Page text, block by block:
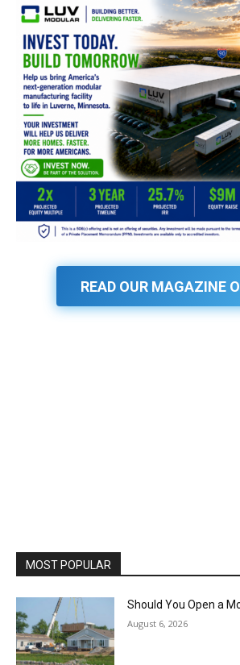
READ OUR MAGAZINE
MOST POPULAR
Should You Open a
August 6, 2026